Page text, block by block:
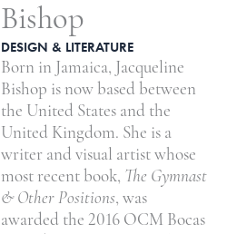
Bishop
DESIGN & LITERATURE
Born in Jamaica, Jacqueline
Bishop is now based between
the United States and the
United Kingdom. She is a
writer and visual artist whose
most recent book, The Gymnast
& Other Positions, was
awarded the 2016 OCM Bocas